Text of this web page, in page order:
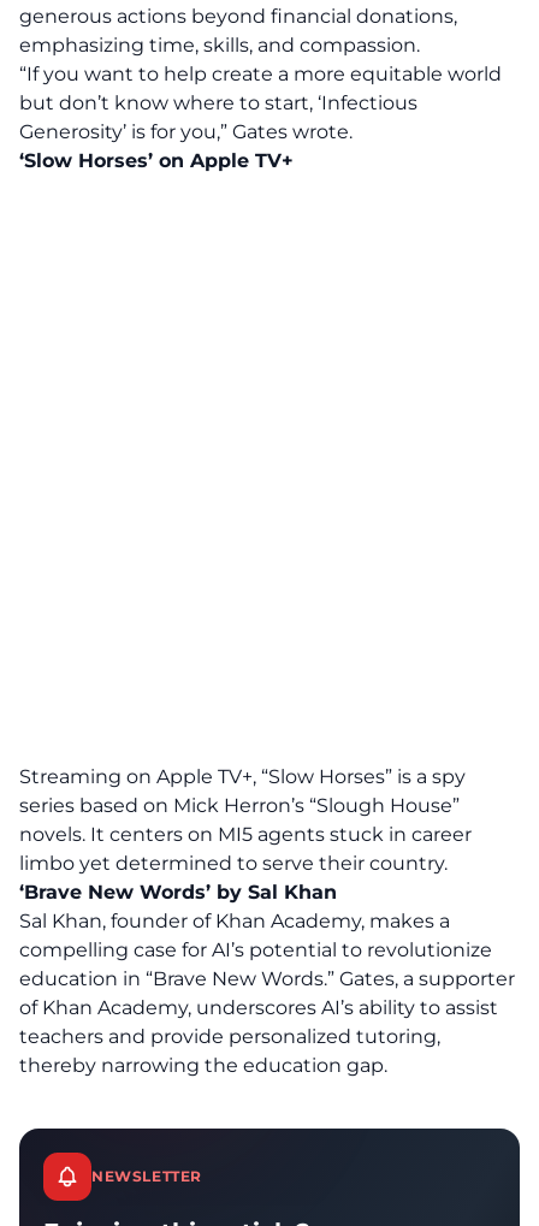
generous actions beyond financial donations,
emphasizing time, skills, and compassion.
“If you want to help create a more equitable world
but don’t know where to start, ‘Infectious
Generosity’ is for you,” Gates wrote.
‘Slow Horses’ on Apple TV+
Streaming on Apple TV+, “Slow Horses” is a spy
series based on Mick Herron’s “Slough House”
novels. It centers on MI5 agents stuck in career
limbo yet determined to serve their country.
‘Brave New Words’ by Sal Khan
Sal Khan, founder of Khan Academy, makes a
compelling case for AI’s potential to revolutionize
education in “Brave New Words.” Gates, a supporter
of Khan Academy, underscores AI’s ability to assist
teachers and provide personalized tutoring,
thereby narrowing the education gap.
NEWSLETTER